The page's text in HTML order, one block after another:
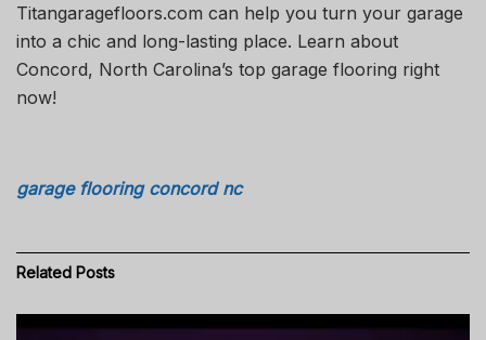
Titangaragefloors.com can help you turn your garage
into a chic and long-lasting place. Learn about
Concord, North Carolina’s top garage flooring right
now!
garage flooring concord nc
Related Posts